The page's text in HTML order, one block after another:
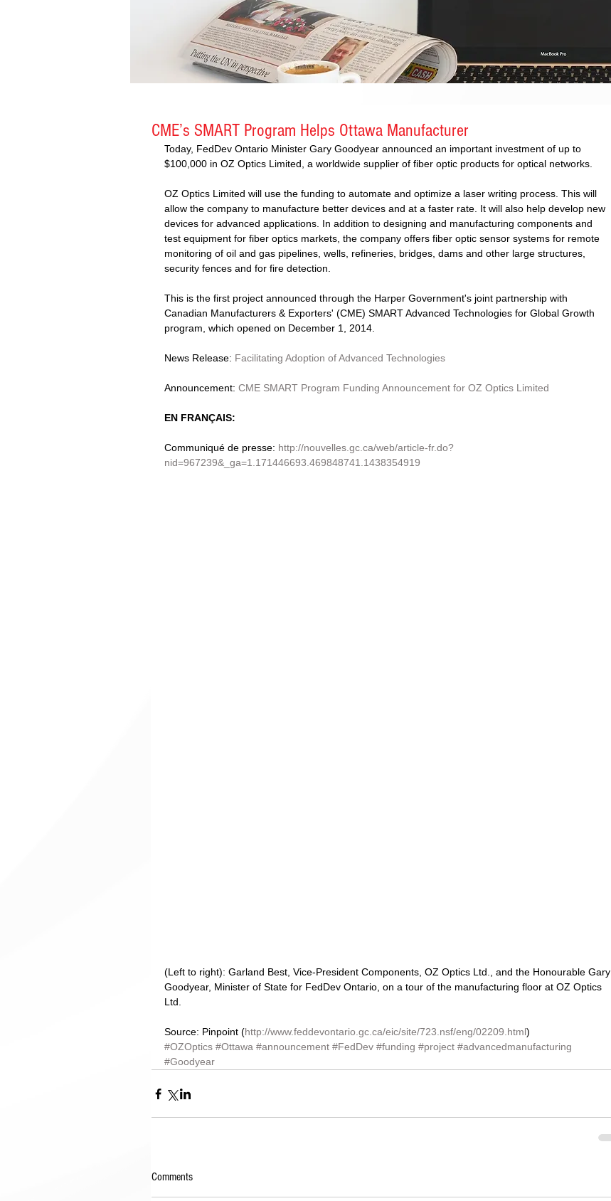
CME’s SMART Program Helps Ottawa Manufacturer
Today, FedDev Ontario Minister Gary Goodyear announced an important investment of up to
$100,000 in OZ Optics Limited, a worldwide supplier of fiber optic products for optical networks.
OZ Optics Limited will use the funding to automate and optimize a laser writing process. This will
allow the company to manufacture better devices and at a faster rate. It will also help develop new
devices for advanced applications. In addition to designing and manufacturing components and
test equipment for fiber optics markets, the company offers fiber optic sensor systems for remote
monitoring of oil and gas pipelines, wells, refineries, bridges, dams and other large structures,
security fences and for fire detection.
This is the first project announced through the Harper Government's joint partnership with
Canadian Manufacturers & Exporters' (CME) SMART Advanced Technologies for Global Growth
program, which opened on December 1, 2014.
News Release: Facilitating Adoption of Advanced Technologies
Announcement: CME SMART Program Funding Announcement for OZ Optics Limited
EN FRANÇAIS:
Communiqué de presse: http://nouvelles.gc.ca/web/article-fr.do?
nid=967239&_ga=1.171446693.469848741.1438354919
(Left to right): Garland Best, Vice-President Components, OZ Optics Ltd., and the Honourable Gary
Goodyear, Minister of State for FedDev Ontario, on a tour of the manufacturing floor at OZ Optics
Ltd.
Source: Pinpoint (http://www.feddevontario.gc.ca/eic/site/723.nsf/eng/02209.html)
#OZOptics #Ottawa #announcement #FedDev #funding #project #advancedmanufacturing
#Goodyear
Comments